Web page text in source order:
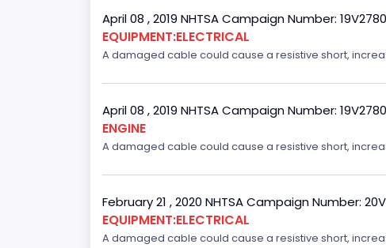
April 08 , 2019 NHTSA Campaign Number:
EQUIPMENT:ELECTRICAL
A damaged cable could cause a resistive short,
April 08 , 2019 NHTSA Campaign Number:
ENGINE
A damaged cable could cause a resistive short,
February 21 , 2020 NHTSA Campaign Number:
EQUIPMENT:ELECTRICAL
A damaged cable could cause a resistive short,